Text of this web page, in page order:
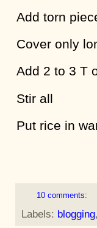
Add torn
Cover only
Add 2 to 3 T
Stir all
Put rice in
10 comments:
Labels: blogging